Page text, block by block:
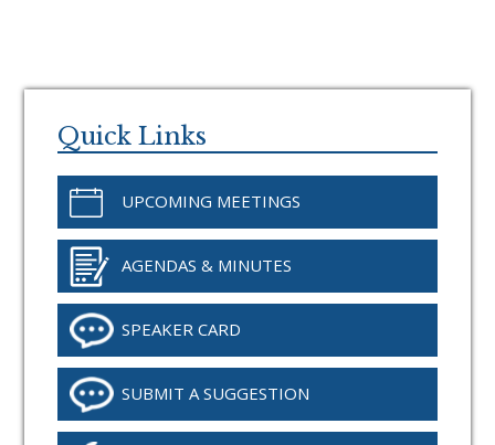
Sidebar
Quick Links
UPCOMING MEETINGS
AGENDAS & MINUTES
SPEAKER CARD
SUBMIT A SUGGESTION